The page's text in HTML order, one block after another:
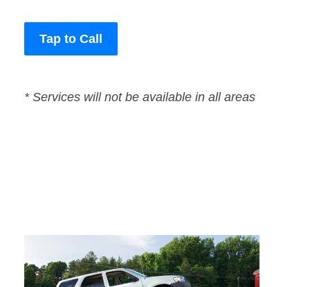
Tap to Call
* Services will not be available in all areas